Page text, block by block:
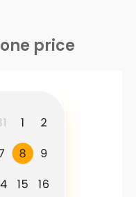
one price